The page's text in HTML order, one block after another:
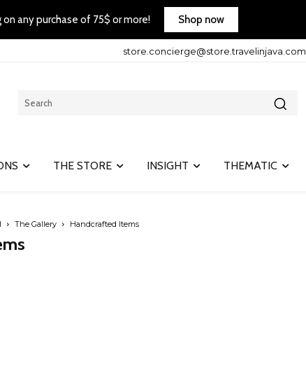
on any purchase of 75$ or more! Shop now
store.concierge@store.travelinjava.com
THE STORE INSIGHT THEMATIC
The Gallery Handcrafted Items